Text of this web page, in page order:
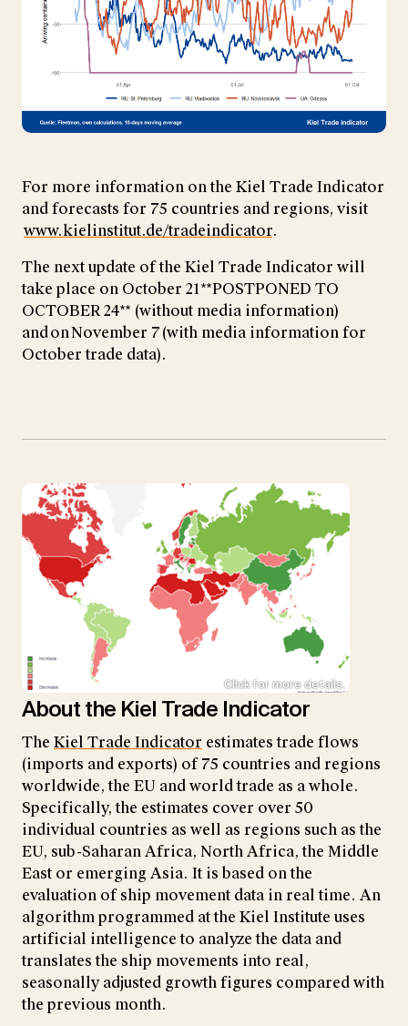
For more information on the Kiel Trade Indicator
and forecasts for 75 countries and regions, visit
www.kielinstitut.de/tradeindicator.
The next update of the Kiel Trade Indicator will
take place on October 21 **POSTPONED TO
OCTOBER 24** (without media information)
and on November 7 (with media information for
October trade data).
Click for more details.
About the Kiel Trade Indicator
The Kiel Trade Indicator estimates trade flows
(imports and exports) of 75 countries and regions
worldwide, the EU and world trade as a whole.
Specifically, the estimates cover over 50
individual countries as well as regions such as the
EU, sub-Saharan Africa, North Africa, the Middle
East or emerging Asia. It is based on the
evaluation of ship movement data in real time. An
algorithm programmed at the Kiel Institute uses
artificial intelligence to analyze the data and
translates the ship movements into real,
seasonally adjusted growth figures compared with
the previous month.